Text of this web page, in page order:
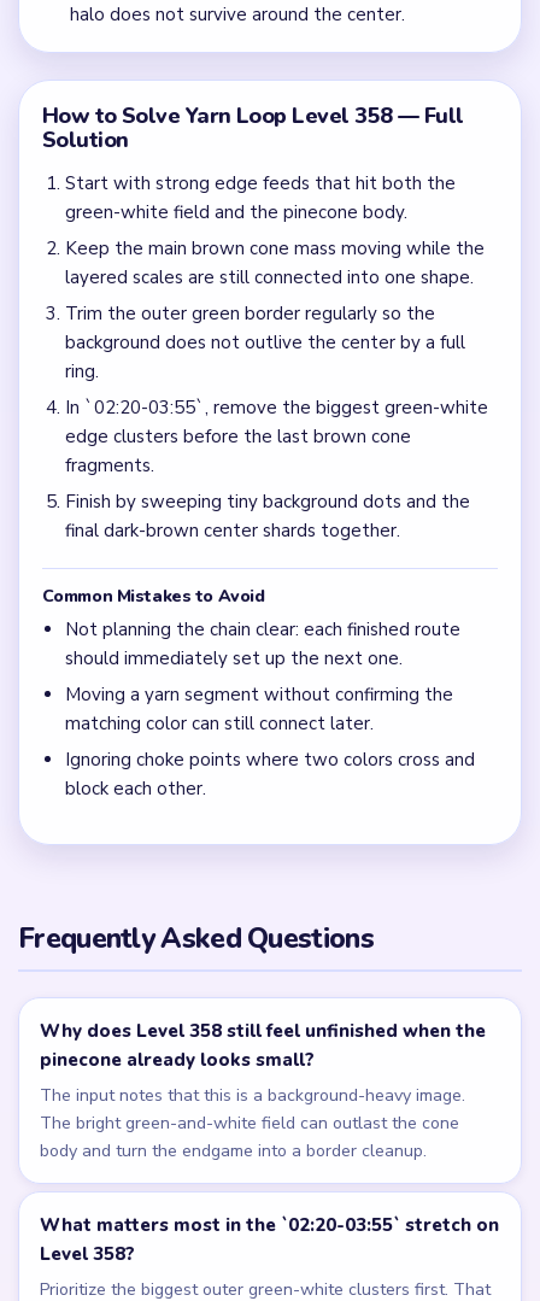
halo does not survive around the center.
How to Solve Yarn Loop Level 358 — Full
Solution
Start with strong edge feeds that hit both the
green-white field and the pinecone body.
Keep the main brown cone mass moving while the
layered scales are still connected into one shape.
Trim the outer green border regularly so the
background does not outlive the center by a full
ring.
In `02:20-03:55`, remove the biggest green-white
edge clusters before the last brown cone
fragments.
Finish by sweeping tiny background dots and the
final dark-brown center shards together.
Common Mistakes to Avoid
Not planning the chain clear: each finished route
should immediately set up the next one.
Moving a yarn segment without confirming the
matching color can still connect later.
Ignoring choke points where two colors cross and
block each other.
Frequently Asked Questions
Why does Level 358 still feel unfinished when the
pinecone already looks small?
The input notes that this is a background-heavy image.
The bright green-and-white field can outlast the cone
body and turn the endgame into a border cleanup.
What matters most in the `02:20-03:55` stretch on
Level 358?
Prioritize the biggest outer green-white clusters first. That